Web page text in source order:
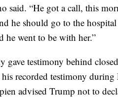
said. “He got a call, this
he should go to the
he went to be with her.”
gave testimony behind
recorded testimony
advised Trump not to